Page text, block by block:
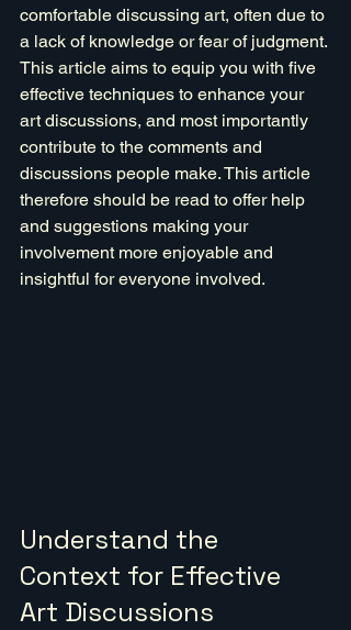
comfortable discussing art, often due to
a lack of knowledge or fear of judgment.
This article aims to equip you with five
effective techniques to enhance your
art discussions, and most importantly
contribute to the comments and
discussions people make. This article
therefore should be read to offer help
and suggestions making your
involvement more enjoyable and
insightful for everyone involved.
Understand the
Context for Effective
Art Discussions